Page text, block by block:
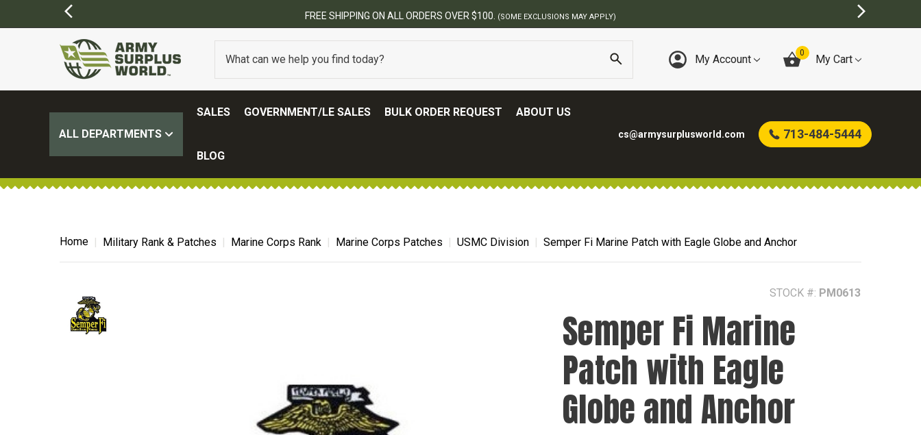
FREE SHIPPING ON ALL ORDERS OVER $100. (SOME EXCLUSIONS MAY APPLY)
My Account 0 My Cart
ALL DEPARTMENTS
SALES GOVERNMENT/LE SALES BULK ORDER REQUEST ABOUT US
BLOG
cs@armysurplusworld.com 713-484-5444
Home Military Rank & Patches Marine Corps Rank Marine Corps Patches USMC Division Semper Fi Marine Patch with Eagle Globe and Anchor
STOCK #: PM0613
Semper Fi Marine
Patch with Eagle
Globe and Anchor